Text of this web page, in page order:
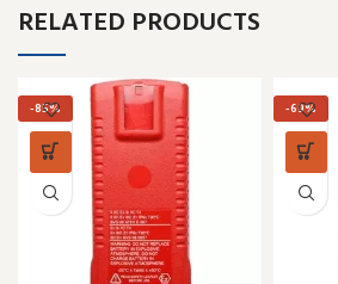
RELATED PRODUCTS
-85% -69%